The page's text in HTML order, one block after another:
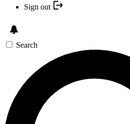
Sign out
Search